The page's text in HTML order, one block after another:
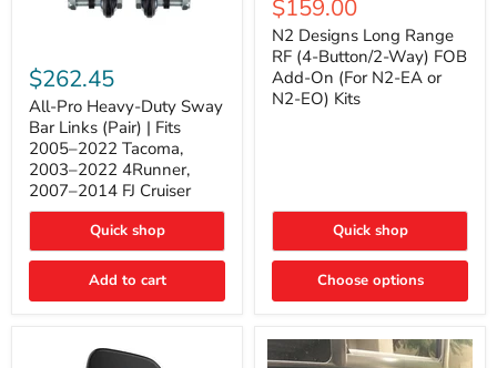
Pro
Heavy-
Duty
Sway
Bar
Links
(Pair)
Fits
2022
Tacoma,
2022
$262.45
All-Pro Heavy-Duty Sway
Bar Links (Pair) | Fits
2005–2022 Tacoma,
2003–2022 4Runner,
2007–2014 FJ Cruiser
Quick shop
Add to cart
Long
Range
RF
(4-
Button/2-
Way)
EA
N2-
EO)
Current
price
$159.00
N2 Designs Long Range
RF (4-Button/2-Way) FOB
Add-On (For N2-EA or
N2-EO) Kits
Quick shop
Choose options